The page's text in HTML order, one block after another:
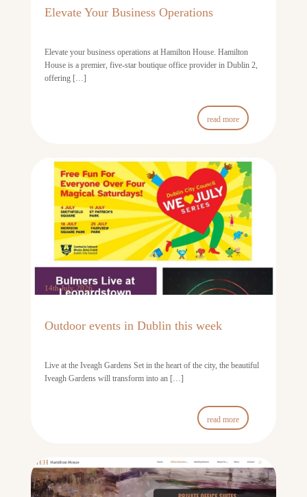
Elevate Your Business Operations
Elevate your business operations at Hamilton House. Hamilton
House is a premier, five-star boutique office provider in Dublin 2,
offering […]
read more
14th July 2026
Outdoor events in Dublin this week
Live at the Iveagh Gardens Set in the heart of the city, the beautiful
Iveagh Gardens will transform into an […]
read more